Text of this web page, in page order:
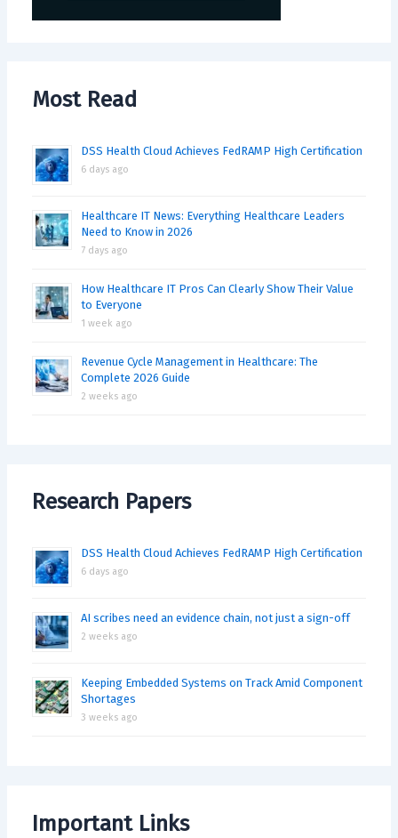
Most Read
DSS Health Cloud Achieves FedRAMP High Certification
6 days ago
Healthcare IT News: Everything Healthcare Leaders
Need to Know in 2026
7 days ago
How Healthcare IT Pros Can Clearly Show Their Value
to Everyone
1 week ago
Revenue Cycle Management in Healthcare: The
Complete 2026 Guide
2 weeks ago
Research Papers
DSS Health Cloud Achieves FedRAMP High Certification
6 days ago
AI scribes need an evidence chain, not just a sign-off
2 weeks ago
Keeping Embedded Systems on Track Amid Component
Shortages
3 weeks ago
Important Links